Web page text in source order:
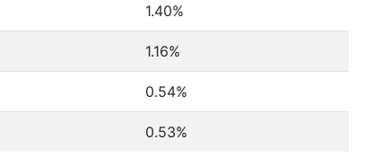
1.40%
1.16%
0.54%
0.53%